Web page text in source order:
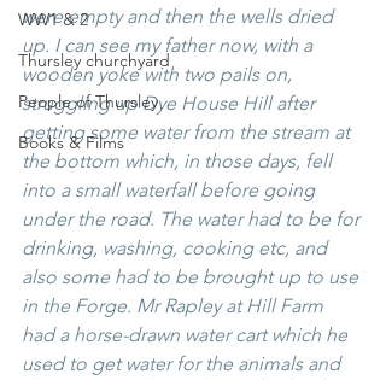
WW1 & 2
Thursley churchyard
People of Thursley
Books & Films
were empty and then the wells dried
up. I can see my father now, with a
wooden yoke with two pails on,
struggling up Dye House Hill after
getting some water from the stream at
the bottom which, in those days, fell
into a small waterfall before going
under the road. The water had to be for
drinking, washing, cooking etc, and
also some had to be brought up to use
in the Forge. Mr Rapley at Hill Farm
had a horse-drawn water cart which he
used to get water for the animals and